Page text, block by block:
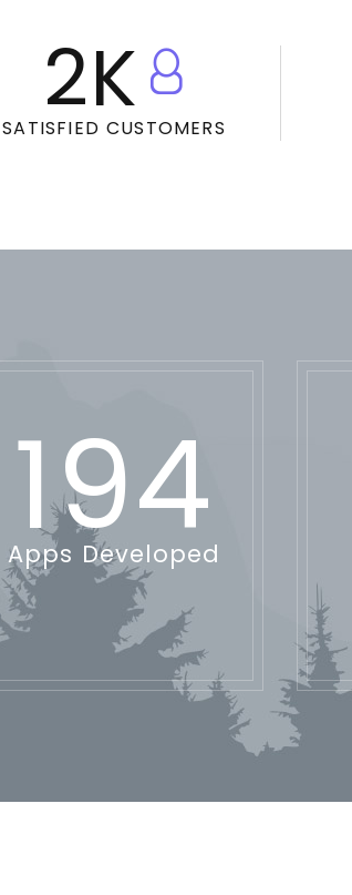
2K
SATISFIED CUSTOMERS
194
Apps Developed